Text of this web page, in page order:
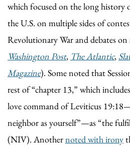
which focused on the long history
the U.S. on multiple sides of
Revolutionary War and debates on
Washington Post, The Atlantic,
Magazine). Some noted that
rest of “chapter 13,” which
love command of Leviticus
neighbor as yourself”—as “the
(NIV). Anothernoted with irony